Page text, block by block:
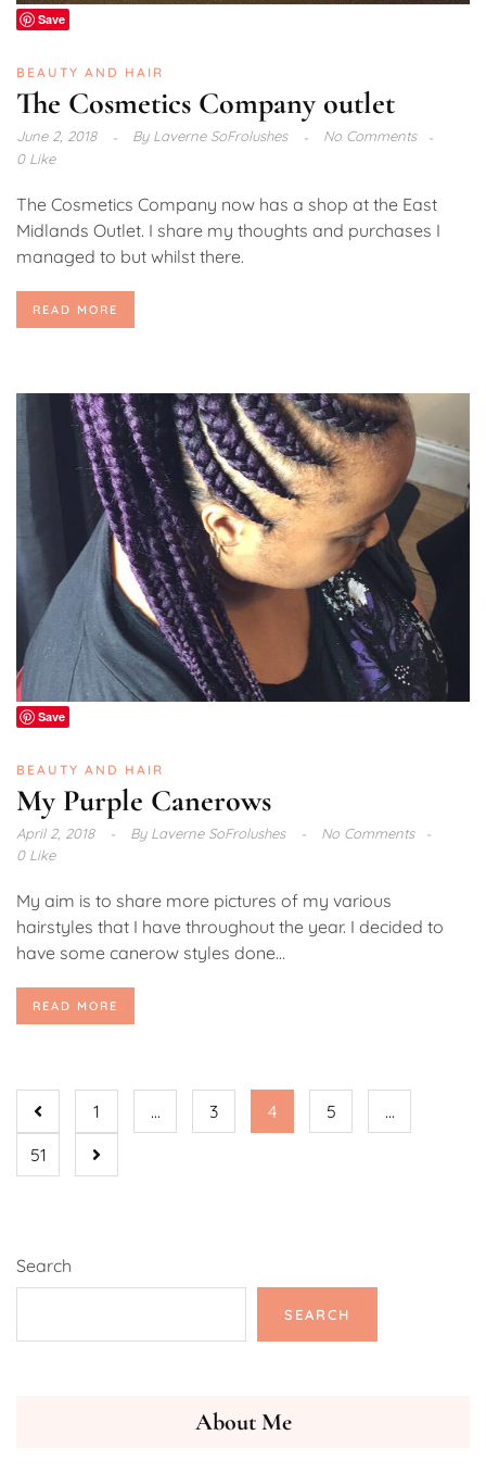
Save
BEAUTY AND HAIR
The Cosmetics Company outlet
June 2, 2018 ByLaverne SoFrolushes
No Comments
0 Like
The Cosmetics Company now has a shop at the East
Midlands Outlet. I share my thoughts and purchases I
managed to but whilst there.
READ MORE
Save
BEAUTY AND HAIR
My Purple Canerows
April 2, 2018 ByLaverne SoFrolushes
No Comments
0 Like
My aim is to share more pictures of my various
hairstyles that I have throughout the year. I decided to
have some canerow styles done...
READ MORE
1 … 3 4 5
…
51
Search
SEARCH
About Me